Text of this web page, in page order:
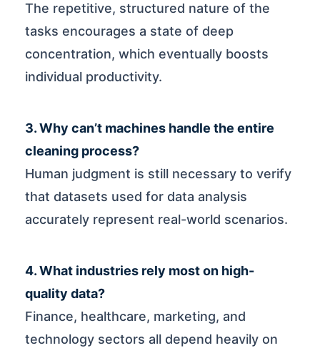
The repetitive, structured nature of the
tasks encourages a state of deep
concentration, which eventually boosts
individual productivity.
3. Why can’t machines handle the entire
cleaning process?
Human judgment is still necessary to verify
that datasets used for data analysis
accurately represent real-world scenarios.
4. What industries rely most on high-
quality data?
Finance, healthcare, marketing, and
technology sectors all depend heavily on